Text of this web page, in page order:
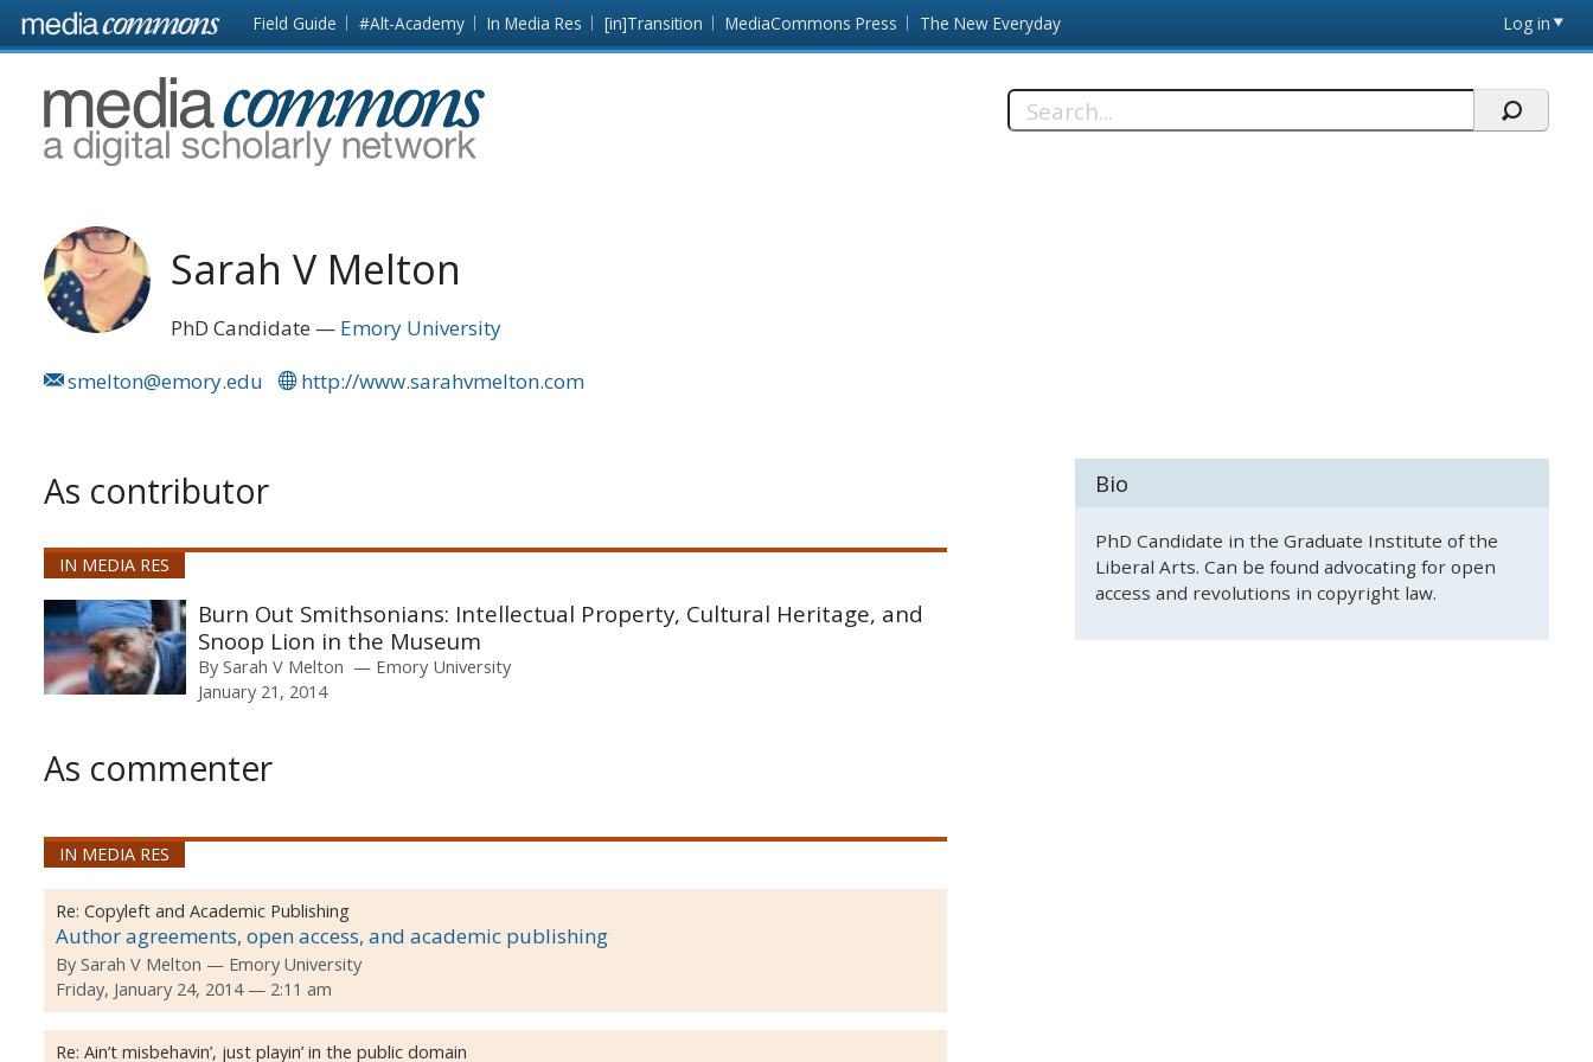
Skip to main content Front
page
Field Guide #Alt-Academy In Media Res [in]Transition MediaCommons Press The New Everyday Log in
MediaCommons
Search
Sarah V Melton
PhD Candidate
Emory University
smelton@emory.edu
http://www.sarahvmelton.com
As contributor
IN MEDIA RES
Burn Out Smithsonians: Intellectual Property, Cultural Heritage, and
Snoop Lion in the Museum
By Sarah V Melton
Emory University
January 21, 2014
As commenter
IN MEDIA RES
Re: Copyleft and Academic Publishing
Author agreements, open access, and academic publishing
By Sarah V Melton
Emory University
Friday, January 24, 2014 — 2:11 am
Re: Ain’t misbehavin’, just playin’ in the public domain
Bio
PhD Candidate in the Graduate Institute of the
Liberal Arts. Can be found advocating for open
access and revolutions in copyright law.